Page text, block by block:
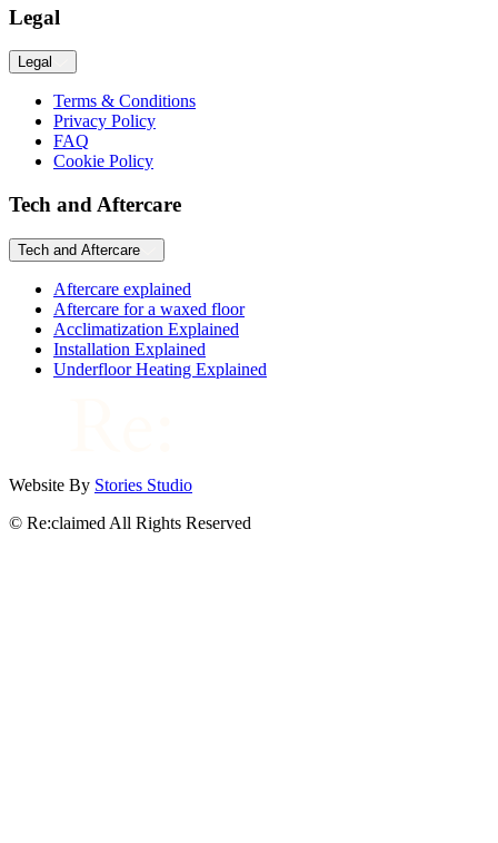
Legal
Legal
Terms & Conditions
Privacy Policy
FAQ
Cookie Policy
Tech and Aftercare
Tech and Aftercare
Aftercare explained
Aftercare for a waxed floor
Acclimatization Explained
Installation Explained
Underfloor Heating Explained
Website By Stories Studio
© Re:claimed All Rights Reserved